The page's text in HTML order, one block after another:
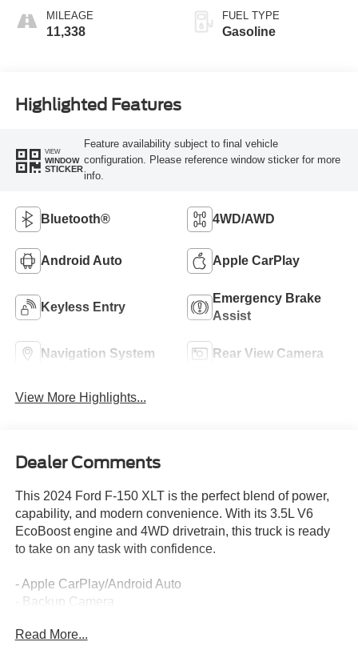
MILEAGE
11,338
FUEL TYPE
Gasoline
Highlighted Features
VIEW
WINDOW
STICKER
Feature availability subject to final vehicle
configuration. Please reference window sticker for more
info.
Bluetooth® 4WD/AWD
Android Auto Apple CarPlay
Keyless Entry
Emergency Brake
Assist
Navigation System Rear View Camera
View More Highlights...
Dealer Comments
This 2024 Ford F-150 XLT is the perfect blend of power,
capability, and modern convenience. With its 3.5L V6
EcoBoost engine and 4WD drivetrain, this truck is ready
to take on any task with confidence.
- Apple CarPlay/Android Auto
- Backup Camera
- Equipment Group 301A Standard
Read More...